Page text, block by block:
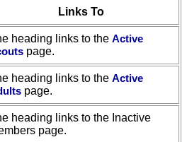
Links To
heading links to the Active
page.
heading links to the Active
page.
heading links to the Inactive
page.